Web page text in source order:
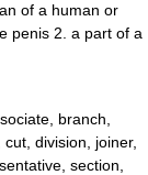
of a human or
penis 2. a part of a
branch,
division, joiner,
section,